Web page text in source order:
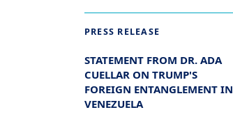
PRESS RELEASE
STATEMENT FROM DR. ADA
CUELLAR ON TRUMP'S
FOREIGN ENTANGLEMENT IN
VENEZUELA